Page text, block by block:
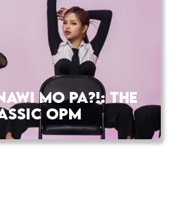
MO PA?!: THE
OPM